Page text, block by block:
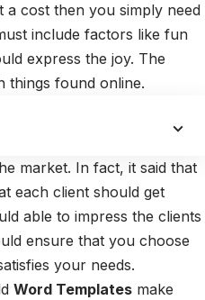
cost then you simply need
include factors like fun
express the joy. The
things found online.
market. In fact, it said that
each client should get
able to impress the clients
ensure that you choose
your needs.
Word Templates make